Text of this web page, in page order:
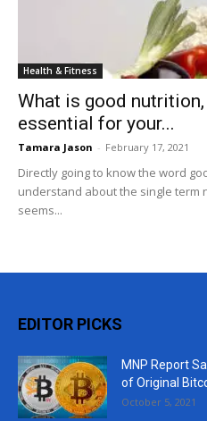
Health & Fitness
What is good
essential for your...
Tamara Jason - February 17, 2021
Directly going to know the word
understand about the single term
seems...
EDITOR PICKS
MNP Report
of Original
October 5, 2021